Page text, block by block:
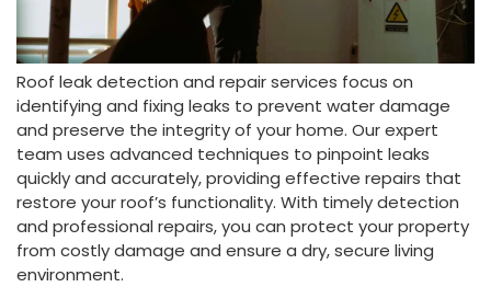
Roof leak detection and repair services focus on
identifying and fixing leaks to prevent water damage
and preserve the integrity of your home. Our expert
team uses advanced techniques to pinpoint leaks
quickly and accurately, providing effective repairs that
restore your roof’s functionality. With timely detection
and professional repairs, you can protect your property
from costly damage and ensure a dry, secure living
environment.